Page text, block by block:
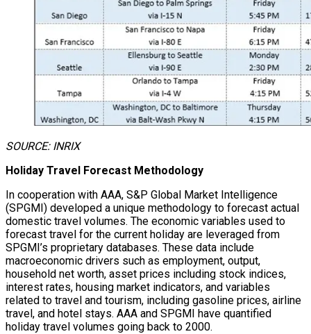
SOURCE: INRIX
Holiday Travel Forecast Methodology
In cooperation with AAA, S&P Global Market Intelligence
(SPGMI) developed a unique methodology to forecast actual
domestic travel volumes. The economic variables used to
forecast travel for the current holiday are leveraged from
SPGMI’s proprietary databases. These data include
macroeconomic drivers such as employment, output,
household net worth, asset prices including stock indices,
interest rates, housing market indicators, and variables
related to travel and tourism, including gasoline prices, airline
travel, and hotel stays. AAA and SPGMI have quantified
holiday travel volumes going back to 2000.